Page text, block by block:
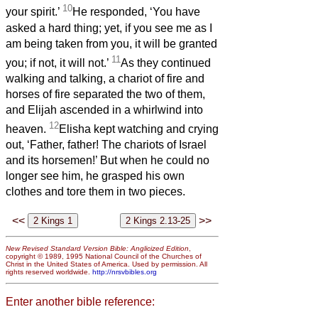
your spirit.’ 10He responded, ‘You have
asked a hard thing; yet, if you see me as I
am being taken from you, it will be granted
you; if not, it will not.’ 11 As they continued
walking and talking, a chariot of fire and
horses of fire separated the two of them,
and Elijah ascended in a whirlwind into
heaven. 12Elisha kept watching and crying
out, ‘Father, father! The chariots of Israel
and its horsemen!’ But when he could no
longer see him, he grasped his own
clothes and tore them in two pieces.
<< >>
New Revised Standard Version Bible: Anglicized Edition
copyright © 1989, 1995 National Council of the Churches of
Christ in the United States of America. Used by permission. All
rights reserved worldwide. http://nrsvbibles.org
Enter another bible reference: